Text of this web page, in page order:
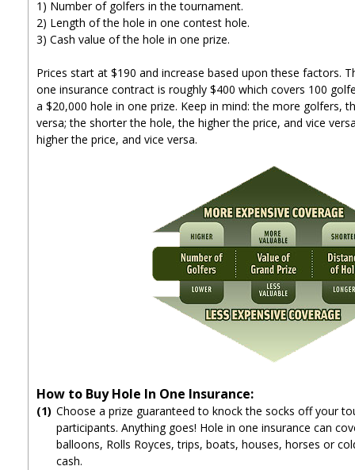
1) Number of golfers in the tournament.
2) Length of the hole in one contest hole.
3) Cash value of the hole in one prize.
Prices start at $190 and increase based upon these factors.
one insurance contract is roughly $400 which covers 100
a $20,000 hole in one prize. Keep in mind: the more golfers,
versa; the shorter the hole, the higher the price, and vice
higher the price, and vice versa.
How to Buy Hole In One Insurance:
(1) Choose a prize guaranteed to knock the socks off your
participants. Anything goes! Hole in one insurance can
balloons, Rolls Royces, trips, boats, houses, horses or
cash.